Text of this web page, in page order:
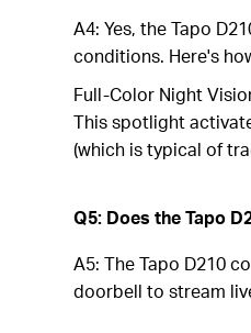
A4: Yes, the Tapo
conditions. Here's
Full-Color Night
This spotlight
(which is typical of
Q5: Does the Tapo
A5: The Tapo D210
doorbell to stream